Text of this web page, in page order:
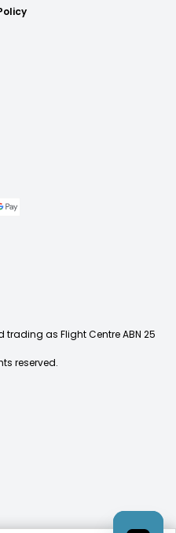
trading as Flight Centre ABN 25
reserved.